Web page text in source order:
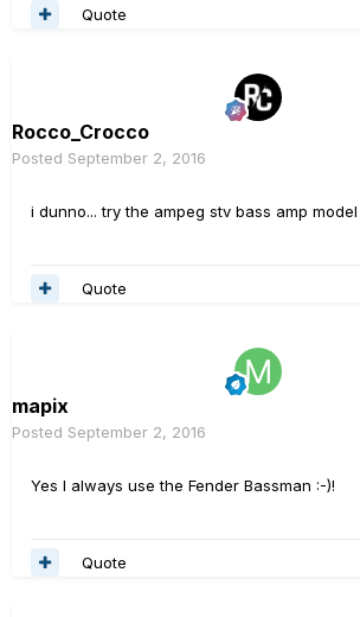
Quote
Rocco_Crocco
Posted September 2, 2016
i dunno... try the ampeg stv bass amp
Quote
mapix
Posted September 2, 2016
Yes I always use the Fender Bassman :-)!
Quote